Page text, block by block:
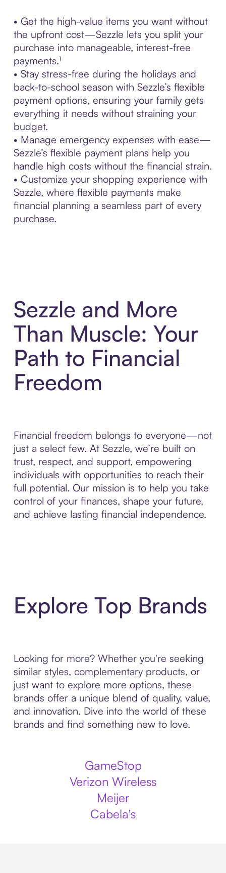
• Get the high-value items you want without
the upfront cost—Sezzle lets you split your
purchase into manageable, interest-free
payments.¹
• Stay stress-free during the holidays and
back-to-school season with Sezzle’s flexible
payment options, ensuring your family gets
everything it needs without straining your
budget.
• Manage emergency expenses with ease—
Sezzle’s flexible payment plans help you
handle high costs without the financial strain.
• Customize your shopping experience with
Sezzle, where flexible payments make
financial planning a seamless part of every
purchase.
Sezzle and More
Than Muscle: Your
Path to Financial
Freedom
Financial freedom belongs to everyone—not
just a select few. At Sezzle, we’re built on
trust, respect, and support, empowering
individuals with opportunities to reach their
full potential. Our mission is to help you take
control of your finances, shape your future,
and achieve lasting financial independence.
Explore Top Brands
Looking for more? Whether you're seeking
similar styles, complementary products, or
just want to explore more options, these
brands offer a unique blend of quality, value,
and innovation. Dive into the world of these
brands and find something new to love.
GameStop
Verizon Wireless
Meijer
Cabela's